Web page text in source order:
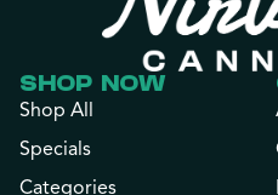
SHOP NOW
Shop All
Specials
Categories